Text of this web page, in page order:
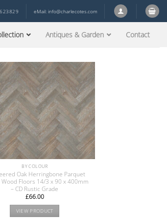
eMail: info@charlecotes.com
Antiques & Garden Contact
BY COLOUR
Oak Herringbone Parquet
Wood Floors 14/3 x 90 x 400mm
– CD Rustic Grade
£66.00
VIEW PRODUCT